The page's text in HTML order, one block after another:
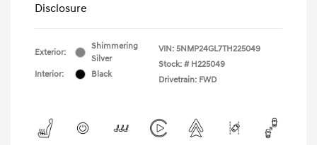
Disclosure
Exterior:
Shimmering
Silver
Interior:
Black
VIN: 5NMP24GL7TH225049
Stock: # H225049
Drivetrain: FWD